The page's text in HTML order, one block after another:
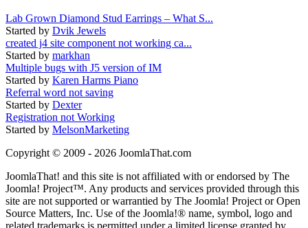
Lab Grown Diamond Stud Earrings – What S...
Started by Dvik Jewels
created j4 site component not working ca...
Started by markhan
Multiple bugs with J5 version of IM
Started by Karen Harms Piano
Referral word not saving
Started by Dexter
Registration not Working
Started by MelsonMarketing
Copyright © 2009 - 2026 JoomlaThat.com
JoomlaThat! and this site is not affiliated with or endorsed by The
Joomla! Project™. Any products and services provided through this
site are not supported or warrantied by The Joomla! Project or Open
Source Matters, Inc. Use of the Joomla!® name, symbol, logo and
related trademarks is permitted under a limited license granted by